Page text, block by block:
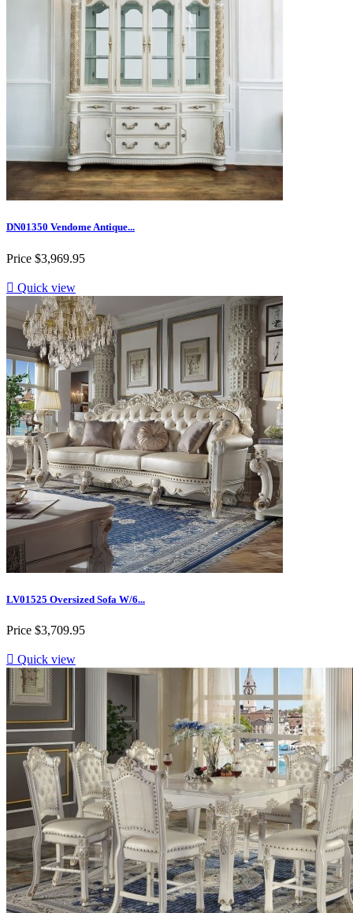
DN01350 Vendome Antique...
Price $3,969.95
 Quick view
LV01525 Oversized Sofa W/6...
Price $3,709.95
 Quick view